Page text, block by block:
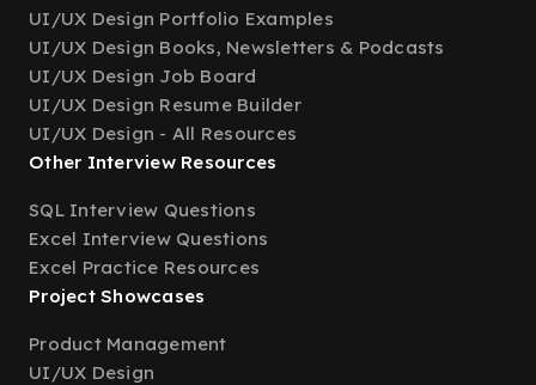
UI/UX Design Portfolio Examples
UI/UX Design Books, Newsletters & Podcasts
UI/UX Design Job Board
UI/UX Design Resume Builder
UI/UX Design - All Resources
Other Interview Resources
SQL Interview Questions
Excel Interview Questions
Excel Practice Resources
Project Showcases
Product Management
UI/UX Design